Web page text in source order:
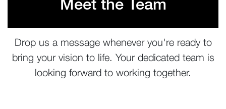
Meet the Team
Drop us a message whenever you're ready to
bring your vision to life. Your dedicated team is
looking forward to working together.